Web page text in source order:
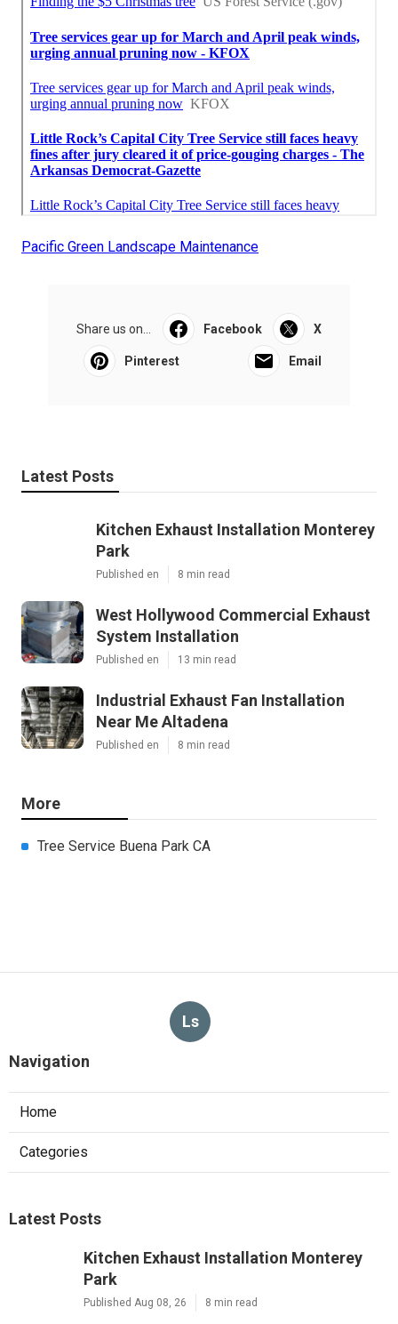
Pacific Green Landscape Maintenance
Share us on... Facebook X
Pinterest Email
Latest Posts
Kitchen Exhaust Installation Monterey
Park
Published en 8 min read
West Hollywood Commercial Exhaust
System Installation
Published en 13 min read
Industrial Exhaust Fan Installation
Near Me Altadena
Published en 8 min read
More
Tree Service Buena Park CA
Ls
Navigation
Home
Categories
Latest Posts
Kitchen Exhaust Installation Monterey
Park
Published Aug 08, 26 8 min read